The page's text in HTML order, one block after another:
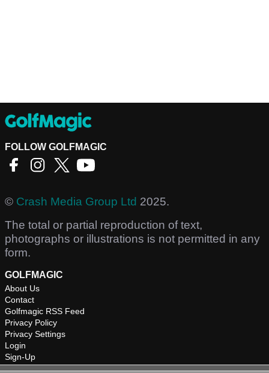
FOLLOW GOLFMAGIC
© Crash Media Group Ltd 2025.
The total or partial reproduction of text,
photographs or illustrations is not permitted in any
form.
GOLFMAGIC
About Us
Contact
Golfmagic RSS Feed
Privacy Policy
Privacy Settings
Login
Sign-Up